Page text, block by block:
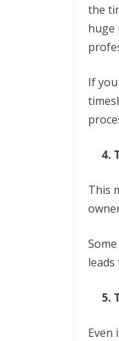
the
huge
If
4.
This
5.
Even